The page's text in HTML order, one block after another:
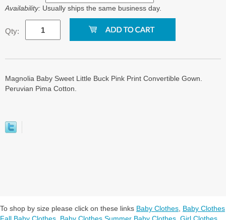
Availability: Usually ships the same business day.
Qty:
Magnolia Baby Sweet Little Buck Pink Print Convertible Gown.
Peruvian Pima Cotton.
To shop by size please click on these links Baby Clothes Baby Clothes